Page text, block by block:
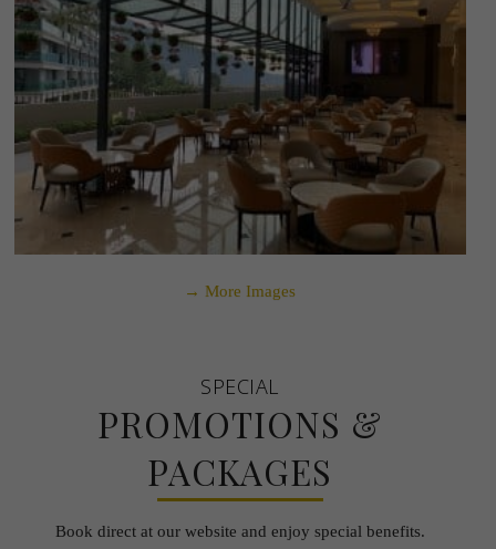
→ More Images
SPECIAL
PROMOTIONS &
PACKAGES
Book direct at our website and enjoy special benefits.